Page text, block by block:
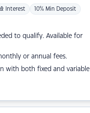
Interest 10% Min Deposit
to qualify. Available for
or annual fees.
with both fixed and variable